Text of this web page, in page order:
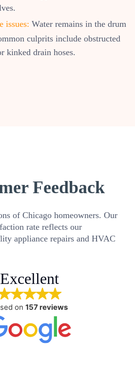
issues: Water remains in the drum
culprits include obstructed
kinked drain hoses.
Feedback
of Chicago homeowners. Our
rate reflects our
appliance repairs and HVAC
Excellent
on 157 reviews